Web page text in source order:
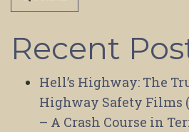
Recent
Hell’s Highway: The
Highway Safety Films
– A Crash Course in